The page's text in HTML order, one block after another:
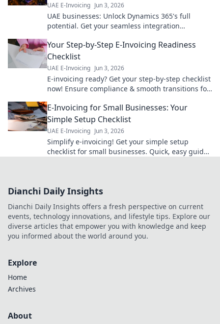
UAE E-Invoicing Jun 3, 2026
UAE businesses: Unlock Dynamics 365's full
potential. Get your seamless integration
learn how!
Your Step-by-Step E-Invoicing Readiness
Checklist
UAE E-Invoicing Jun 3, 2026
E-invoicing ready? Get your step-by-step checklist
now! Ensure compliance & smooth transitions for
E-Invoicing for Small Businesses: Your
Simple Setup Checklist
UAE E-Invoicing Jun 3, 2026
Simplify e-invoicing! Get your simple setup
checklist for small businesses. Quick, easy guide
Dianchi Daily Insights
Dianchi Daily Insights offers a fresh perspective on current
events, technology innovations, and lifestyle tips. Explore our
diverse articles that empower you with knowledge and keep
you informed about the world around you.
Explore
Home
Archives
About